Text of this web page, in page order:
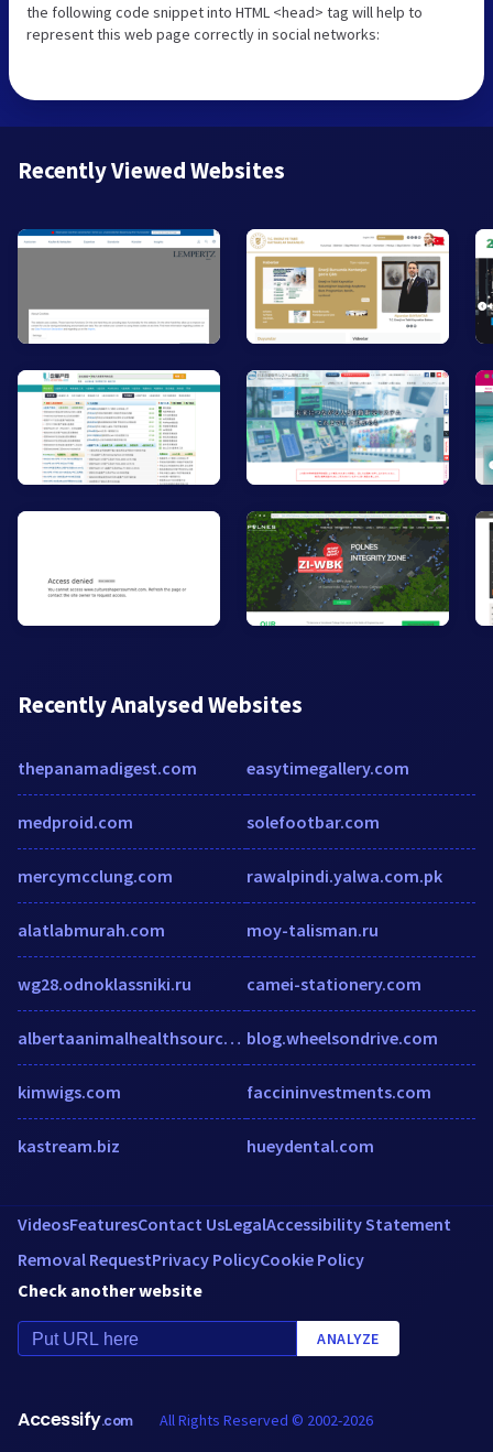
the following code snippet into HTML <head> tag will help to
represent this web page correctly in social networks:
Recently Viewed Websites
Recently Analysed Websites
thepanamadigest.com
medproid.com
mercymcclung.com
alatlabmurah.com
wg28.odnoklassniki.ru
albertaanimalhealthsource.ca
kimwigs.com
kastream.biz
easytimegallery.com
solefootbar.com
rawalpindi.yalwa.com.pk
moy-talisman.ru
camei-stationery.com
blog.wheelsondrive.com
faccininvestments.com
hueydental.com
VideosFeaturesContact UsLegalAccessibility Statement
Removal RequestPrivacy PolicyCookie Policy
Check another website
ANALYZE
Accessify.com All Rights Reserved © 2002-2026